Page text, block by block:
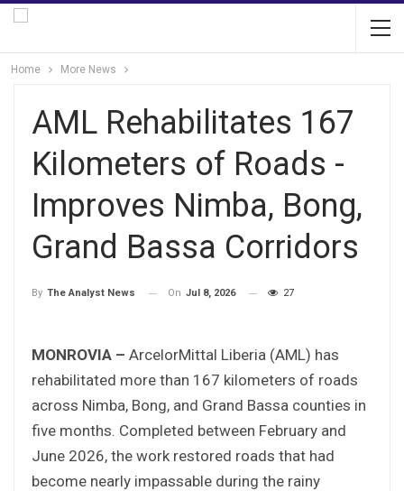
Home More News
AML Rehabilitates 167
Kilometers of Roads -
Improves Nimba, Bong,
Grand Bassa Corridors
By The Analyst News On Jul 8, 2026 27
MONROVIA – ArcelorMittal Liberia (AML) has
rehabilitated more than 167 kilometers of roads
across Nimba, Bong, and Grand Bassa counties in
five months. Completed between February and
June 2026, the work restored roads that had
become nearly impassable during the rainy